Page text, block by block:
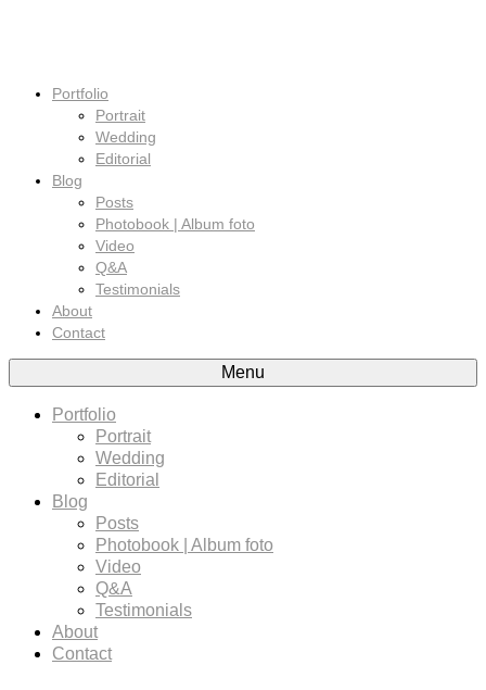
Portfolio
Portrait
Wedding
Editorial
Blog
Posts
Photobook | Album foto
Video
Q&A
Testimonials
About
Contact
Menu
Portfolio
Portrait
Wedding
Editorial
Blog
Posts
Photobook | Album foto
Video
Q&A
Testimonials
About
Contact